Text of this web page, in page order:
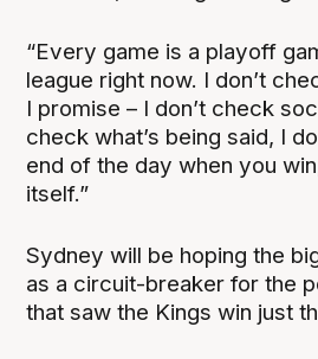
“Every game is a playoff
league right now. I don’t
I promise – I don’t check
check what’s being said, I
end of the day when you
itself.”
Sydney will be hoping the
as a circuit-breaker for the
that saw the Kings win just